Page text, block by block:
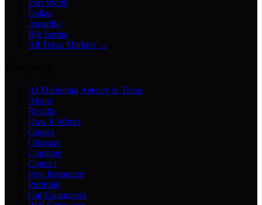
Fort Worth
Dallas
Amarillo
Big Spring
All Texas Markets →
AI Marketing Agency in Texas
About
Results
How It Works
Guides
Glossary
Compare
Contact
Free Resources
Portfolio
Our Guarantees